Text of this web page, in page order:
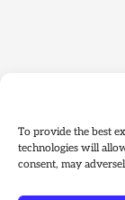
To provide the best
technologies will
consent, may